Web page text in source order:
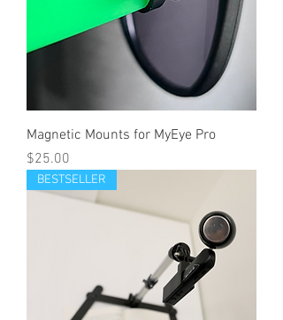
Magnetic Mounts for MyEye Pro
Price
$25.00
BESTSELLER